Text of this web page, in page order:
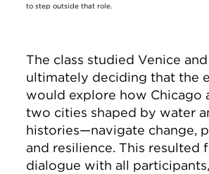
to step outside that role.
The class studied Venice
ultimately deciding that the
would explore how Chicago
two cities shaped by water
histories—navigate change,
and resilience. This resulted
dialogue with all